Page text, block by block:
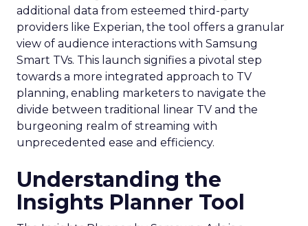
additional data from esteemed third-party
providers like Experian, the tool offers a granular
view of audience interactions with Samsung
Smart TVs. This launch signifies a pivotal step
towards a more integrated approach to TV
planning, enabling marketers to navigate the
divide between traditional linear TV and the
burgeoning realm of streaming with
unprecedented ease and efficiency.
Understanding the
Insights Planner Tool